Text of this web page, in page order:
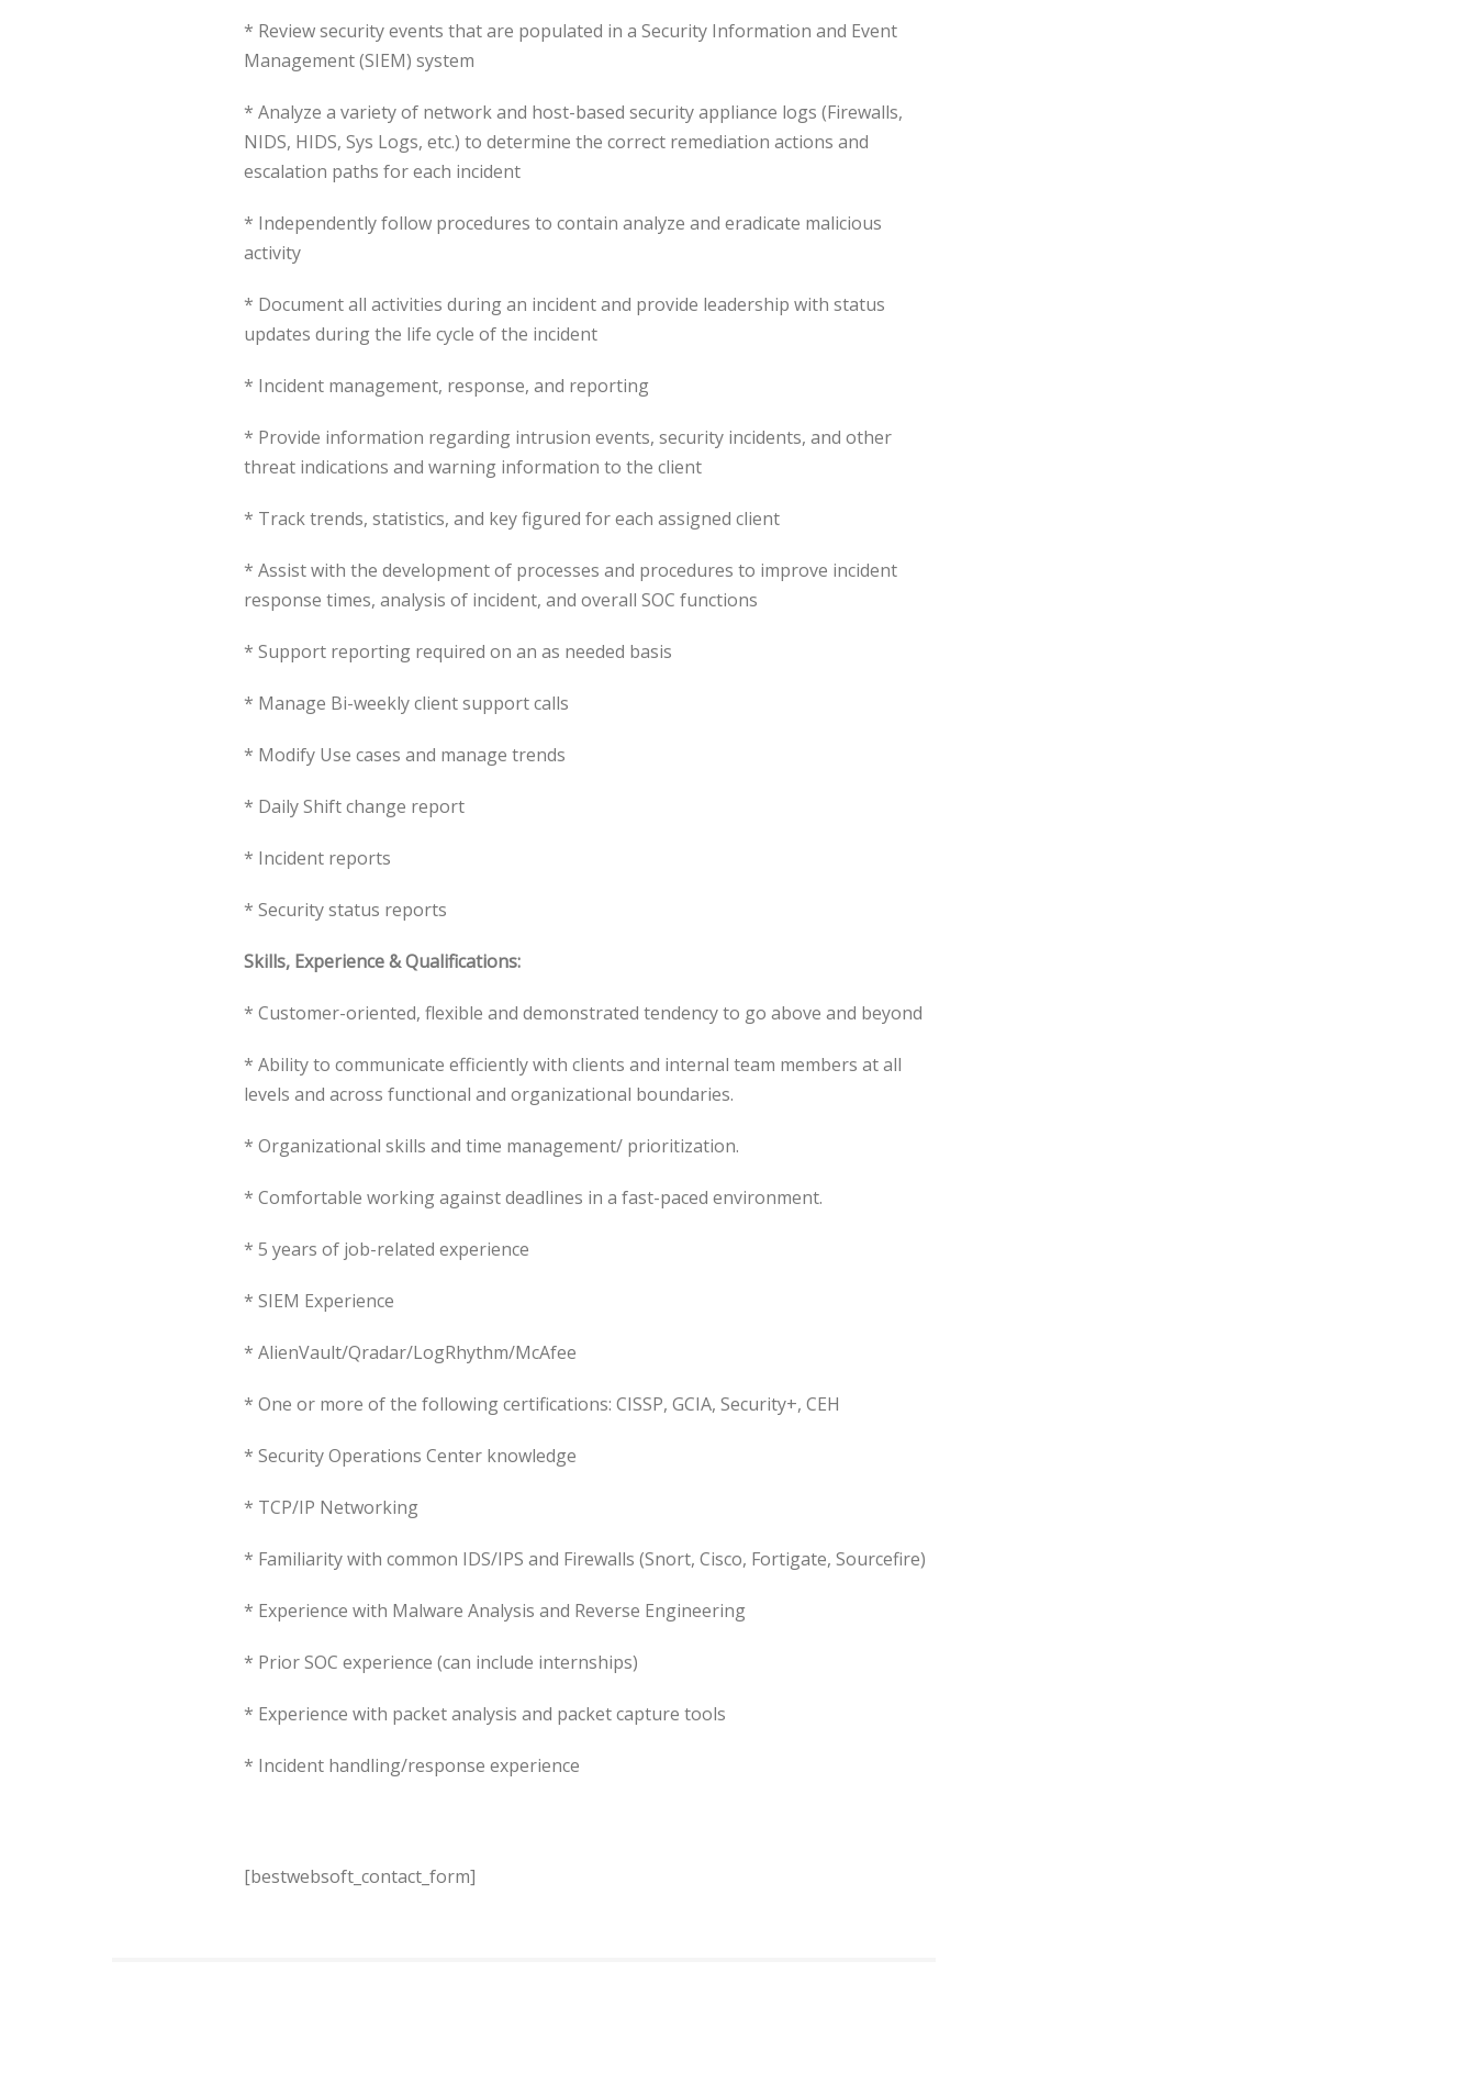
* Review security events that are populated in a Security Information and Event
Management (SIEM) system
* Analyze a variety of network and host-based security appliance logs (Firewalls,
NIDS, HIDS, Sys Logs, etc.) to determine the correct remediation actions and
escalation paths for each incident
* Independently follow procedures to contain analyze and eradicate malicious
activity
* Document all activities during an incident and provide leadership with status
updates during the life cycle of the incident
* Incident management, response, and reporting
* Provide information regarding intrusion events, security incidents, and other
threat indications and warning information to the client
* Track trends, statistics, and key figured for each assigned client
* Assist with the development of processes and procedures to improve incident
response times, analysis of incident, and overall SOC functions
* Support reporting required on an as needed basis
* Manage Bi-weekly client support calls
* Modify Use cases and manage trends
* Daily Shift change report
* Incident reports
* Security status reports
Skills, Experience & Qualifications:
* Customer-oriented, flexible and demonstrated tendency to go above and beyond
* Ability to communicate efficiently with clients and internal team members at all
levels and across functional and organizational boundaries.
* Organizational skills and time management/ prioritization.
* Comfortable working against deadlines in a fast-paced environment.
* 5 years of job-related experience
* SIEM Experience
* AlienVault/Qradar/LogRhythm/McAfee
* One or more of the following certifications: CISSP, GCIA, Security+, CEH
* Security Operations Center knowledge
* TCP/IP Networking
* Familiarity with common IDS/IPS and Firewalls (Snort, Cisco, Fortigate, Sourcefire)
* Experience with Malware Analysis and Reverse Engineering
* Prior SOC experience (can include internships)
* Experience with packet analysis and packet capture tools
* Incident handling/response experience
[bestwebsoft_contact_form]